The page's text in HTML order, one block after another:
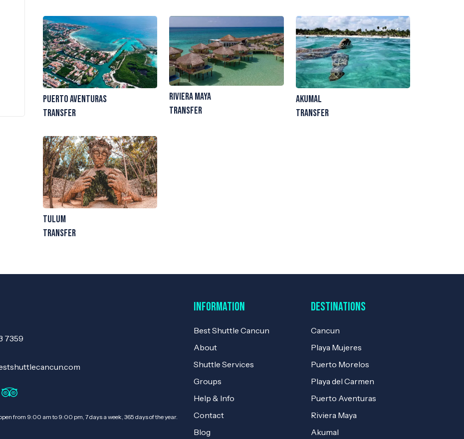
Puerto Aventuras
Transfer
Riviera Maya
Transfer
Akumal
Transfer
Tulum
Transfer
7359
from 9:00 am to 9:00 pm, 7 days a week, 365 days of the year.
Information
Best Shuttle Cancun
About
Shuttle Services
Groups
Help & Info
Contact
Blog
Destinations
Cancun
Playa Mujeres
Puerto Morelos
Playa del Carmen
Puerto Aventuras
Riviera Maya
Akumal